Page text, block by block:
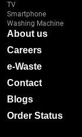
TV
Smartphone
Washing Machine
About us
Careers
e-Waste
Contact
Blogs
Order Status